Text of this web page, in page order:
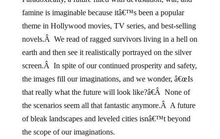
famine is imaginable because itâ€™s been a popular
theme in Hollywood movies, TV series, and best-selling
novels.Â We read of ragged survivors living in a hell on
earth and then see it realistically portrayed on the silver
screen.Â In spite of our continued prosperity and safety,
the images fill our imaginations, and we wonder, â€œIs
that really what the future will look like?â€Â None of
the scenarios seem all that fantastic anymore.Â A future
of bleak landscapes and leveled cities isnâ€™t beyond
the scope of our imaginations.